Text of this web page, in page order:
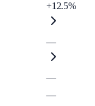
+12.5%
—
—
—